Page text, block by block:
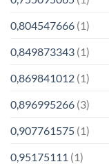
0,804547666 (1)
0,849873343 (1)
0,869841012 (1)
0,896995266 (3)
0,907761575 (1)
0,95175111 (1)